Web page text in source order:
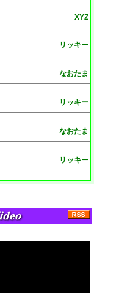
XYZ
リッキー
なおたま
リッキー
なおたま
リッキー